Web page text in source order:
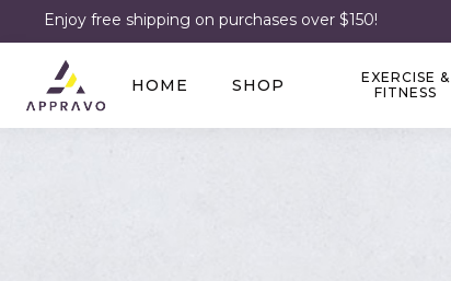
Enjoy free shipping on purchases over $150!
HOME SHOP
EXERCISE &
FITNESS